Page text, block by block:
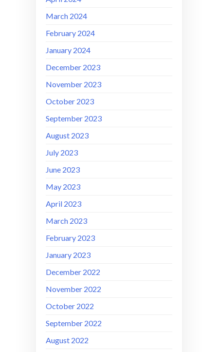
March 2024
February 2024
January 2024
December 2023
November 2023
October 2023
September 2023
August 2023
July 2023
June 2023
May 2023
April 2023
March 2023
February 2023
January 2023
December 2022
November 2022
October 2022
September 2022
August 2022